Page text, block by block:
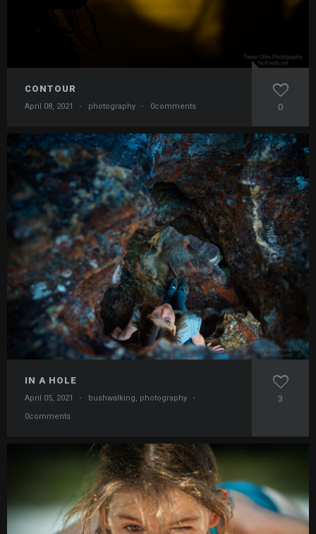
CONTOUR
April 08, 2021 · photography · 0comments 0
IN A HOLE
April 05, 2021 · bushwalking, photography
·
0comments
3